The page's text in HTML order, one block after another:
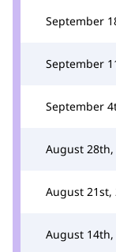
September
September
September
August 28th,
August 21st,
August 14th,